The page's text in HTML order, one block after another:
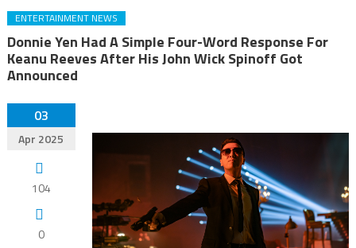
ENTERTAINMENT NEWS
Donnie Yen Had A Simple Four-Word Response For
Keanu Reeves After His John Wick Spinoff Got
Announced
03
Apr 2025
104
0